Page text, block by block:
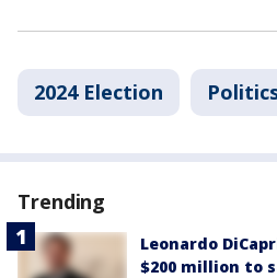
2024 Election
Trending
Leonardo
$200 million to